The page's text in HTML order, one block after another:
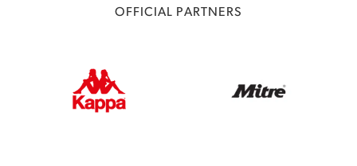
OFFICIAL PARTNERS